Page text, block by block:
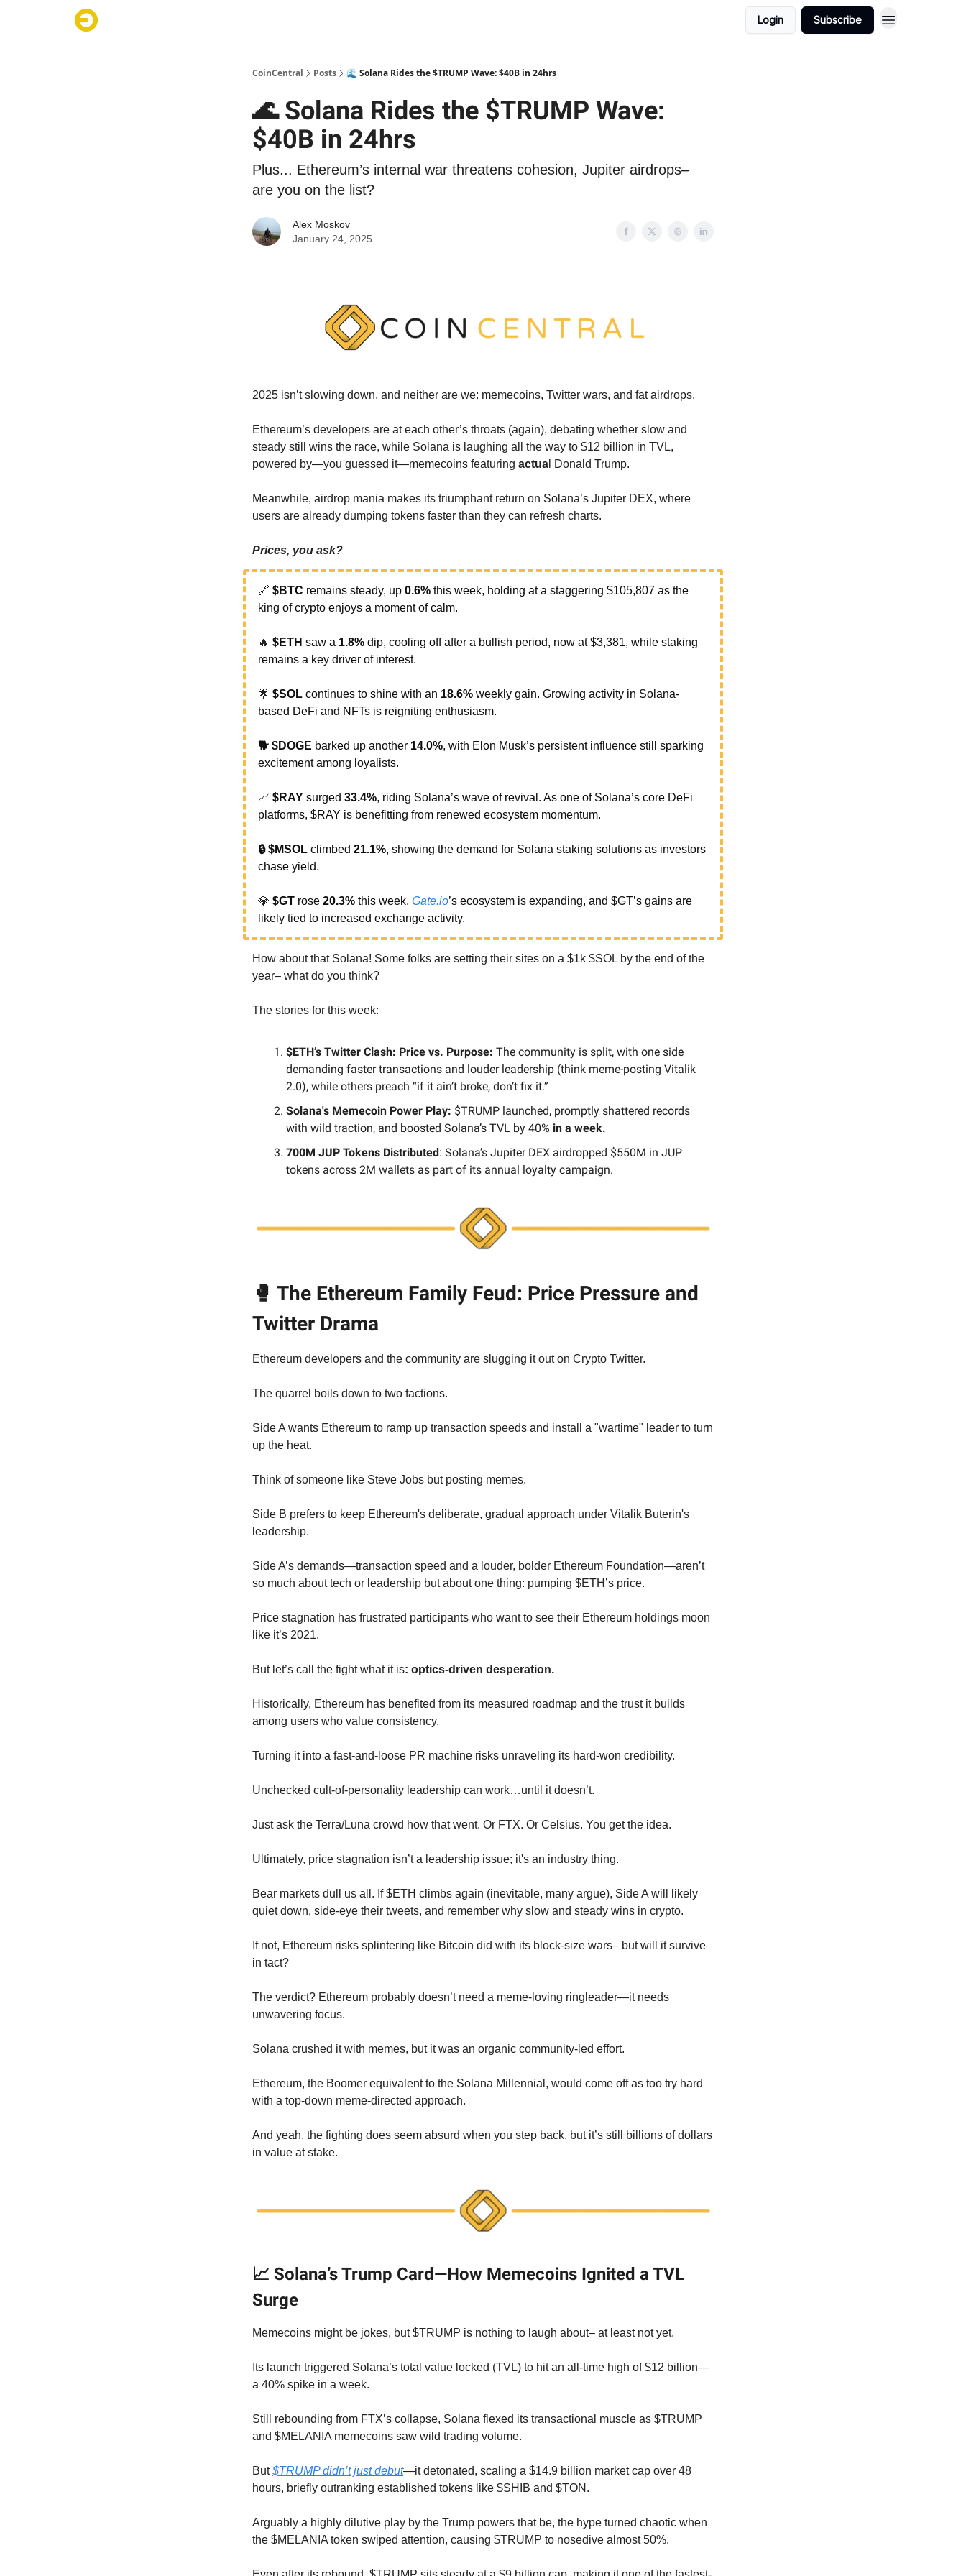
Login Subscribe
CoinCentral Posts 🌊 Solana Rides the $TRUMP Wave: $40B in 24hrs
🌊 Solana Rides the $TRUMP Wave:
$40B in 24hrs
Plus... Ethereum’s internal war threatens cohesion, Jupiter airdrops–
are you on the list?
Alex Moskov
January 24, 2025
2025 isn’t slowing down, and neither are we: memecoins, Twitter wars, and fat airdrops.
Ethereum’s developers are at each other’s throats (again), debating whether slow and
steady still wins the race, while Solana is laughing all the way to $12 billion in TVL,
powered by—you guessed it—memecoins featuring actua l Donald Trump.
Meanwhile, airdrop mania makes its triumphant return on Solana’s Jupiter DEX, where
users are already dumping tokens faster than they can refresh charts.
Prices, you ask?
🔗 $BTC remains steady, up 0.6% this week, holding at a staggering $105,807 as the
king of crypto enjoys a moment of calm.
🔥 $ETH saw a 1.8% dip, cooling off after a bullish period, now at $3,381, while staking
remains a key driver of interest.
🌟 $SOL continues to shine with an 18.6% weekly gain. Growing activity in Solana-
based DeFi and NFTs is reigniting enthusiasm.
🐕 $DOGE barked up another 14.0%, with Elon Musk’s persistent influence still sparking
excitement among loyalists.
📈 $RAY surged 33.4%, riding Solana’s wave of revival. As one of Solana’s core DeFi
platforms, $RAY is benefitting from renewed ecosystem momentum.
🔒 $MSOL climbed 21.1%, showing the demand for Solana staking solutions as investors
chase yield.
💎 $GT rose 20.3% this week. Gate.io’s ecosystem is expanding, and $GT’s gains are
likely tied to increased exchange activity.
How about that Solana! Some folks are setting their sites on a $1k $SOL by the end of the
year– what do you think?
The stories for this week:
$ETH’s Twitter Clash: Price vs. Purpose: The community is split, with one side
demanding faster transactions and louder leadership (think meme-posting Vitalik
2.0), while others preach “if it ain’t broke, don’t fix it.”
Solana's Memecoin Power Play: $TRUMP launched, promptly shattered records
with wild traction, and boosted Solana’s TVL by 40% in a week.
700M JUP Tokens Distributed: Solana’s Jupiter DEX airdropped $550M in JUP
tokens across 2M wallets as part of its annual loyalty campaign.
🥊 The Ethereum Family Feud: Price Pressure and
Twitter Drama
Ethereum developers and the community are slugging it out on Crypto Twitter.
The quarrel boils down to two factions.
Side A wants Ethereum to ramp up transaction speeds and install a "wartime" leader to turn
up the heat.
Think of someone like Steve Jobs but posting memes.
Side B prefers to keep Ethereum's deliberate, gradual approach under Vitalik Buterin's
leadership.
Side A’s demands—transaction speed and a louder, bolder Ethereum Foundation—aren’t
so much about tech or leadership but about one thing: pumping $ETH’s price.
Price stagnation has frustrated participants who want to see their Ethereum holdings moon
like it’s 2021.
But let’s call the fight what it is: optics-driven desperation.
Historically, Ethereum has benefited from its measured roadmap and the trust it builds
among users who value consistency.
Turning it into a fast-and-loose PR machine risks unraveling its hard-won credibility.
Unchecked cult-of-personality leadership can work…until it doesn’t.
Just ask the Terra/Luna crowd how that went. Or FTX. Or Celsius. You get the idea.
Ultimately, price stagnation isn’t a leadership issue; it's an industry thing.
Bear markets dull us all. If $ETH climbs again (inevitable, many argue), Side A will likely
quiet down, side-eye their tweets, and remember why slow and steady wins in crypto.
If not, Ethereum risks splintering like Bitcoin did with its block-size wars– but will it survive
in tact?
The verdict? Ethereum probably doesn’t need a meme-loving ringleader—it needs
unwavering focus.
Solana crushed it with memes, but it was an organic community-led effort.
Ethereum, the Boomer equivalent to the Solana Millennial, would come off as too try hard
with a top-down meme-directed approach.
And yeah, the fighting does seem absurd when you step back, but it’s still billions of dollars
in value at stake.
📈 Solana’s Trump Card—How Memecoins Ignited a TVL
Surge
Memecoins might be jokes, but $TRUMP is nothing to laugh about– at least not yet.
Its launch triggered Solana’s total value locked (TVL) to hit an all-time high of $12 billion—
a 40% spike in a week.
Still rebounding from FTX’s collapse, Solana flexed its transactional muscle as $TRUMP
and $MELANIA memecoins saw wild trading volume.
But$TRUMP didn’t just debut—it detonated, scaling a $14.9 billion market cap over 48
hours, briefly outranking established tokens like $SHIB and $TON.
Arguably a highly dilutive play by the Trump powers that be, the hype turned chaotic when
the $MELANIA token swiped attention, causing $TRUMP to nosedive almost 50%.